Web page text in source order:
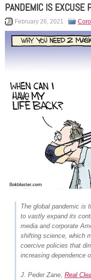
PANDEMIC IS EXCUSE
February 26, 2021
The global pandemic is
to vastly expand its
media and corporate
shifting science, which
coercive policies that
increasing dependence
J. Peder Zane, Real